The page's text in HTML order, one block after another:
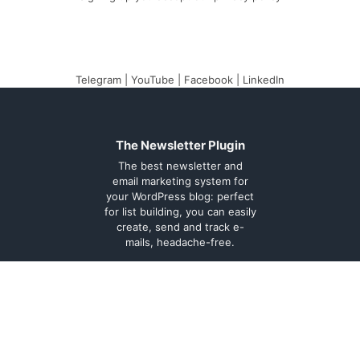
Telegram YouTube Facebook LinkedIn
The Newsletter Plugin
The best newsletter and
email marketing system for
your WordPress blog: perfect
for list building, you can easily
create, send and track e-
mails, headache-free.